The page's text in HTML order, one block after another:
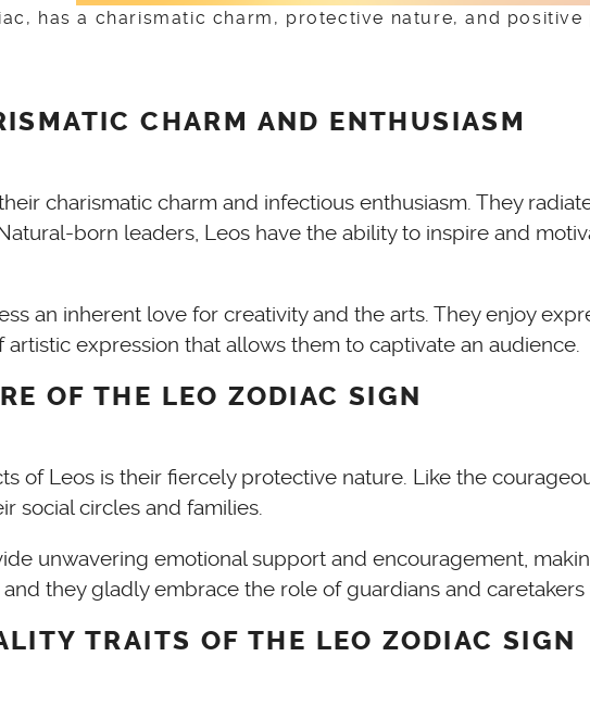
has a charismatic charm, protective nature, and
CHARM AND ENTHUSIASM
charismatic charm and infectious enthusiasm. They
born leaders, Leos have the ability to inspire and
an inherent love for creativity and the arts. They enjoy
expression that allows them to captivate an audience.
OF THE LEO ZODIAC SIGN
of Leos is their fiercely protective nature. Like the
social circles and families.
unwavering emotional support and encouragement,
they gladly embrace the role of guardians and
TRAITS OF THE LEO ZODIAC SIGN